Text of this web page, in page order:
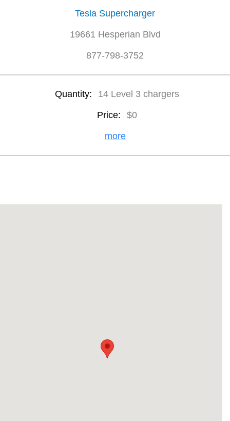
Tesla Supercharger
19661 Hesperian Blvd
877-798-3752
Quantity: 14 Level 3 chargers
Price: $0
more